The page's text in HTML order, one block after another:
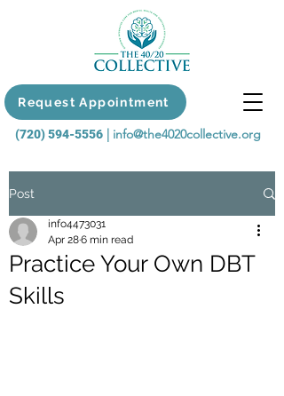
Request Appointment
(720) 594-5556 | info@the4020collective.org
Post
Practice Your Own DBT
Skills
info4473031
Apr 286 min read